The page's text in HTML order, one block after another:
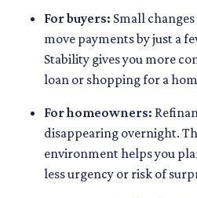
For buyers: Small
move payments by just a
Stability gives you more
loan or shopping for a
For homeowners:
disappearing overnight.
environment helps you
less urgency or risk of